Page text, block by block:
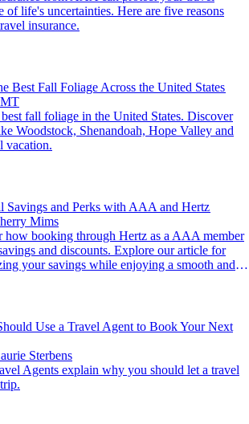
of life's uncertainties. Here are five reasons
insurance.
Best Fall Foliage Across the United States
Woodstock, Shenandoah, Hope Valley and
vacation.
Savings and Perks with AAA and Hertz
Mims
and discounts. Explore our article for
your savings while enjoying a smooth and
Use a Travel Agent to Book Your Next
Sterbens